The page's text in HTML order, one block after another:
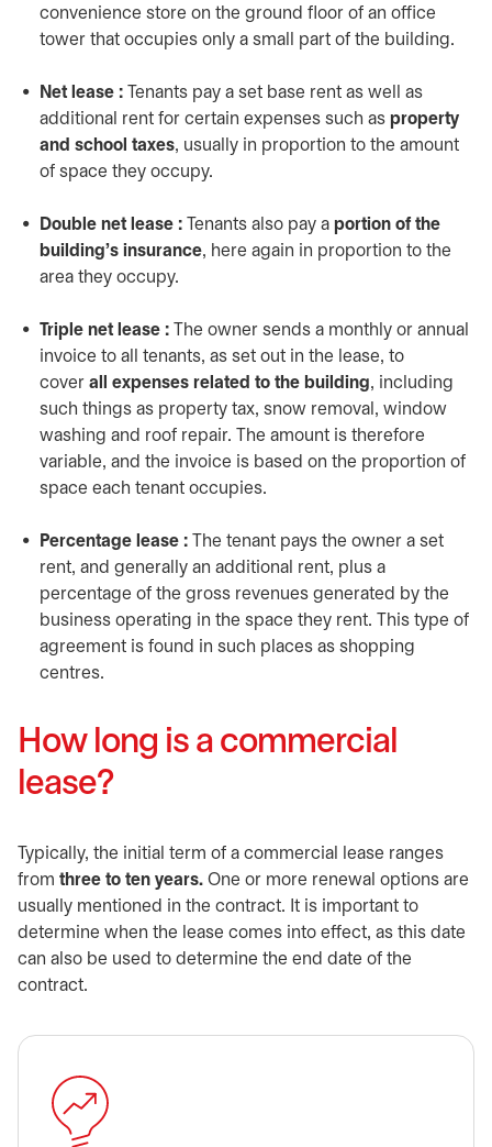
convenience store on the ground floor of an office
tower that occupies only a small part of the building.
Net lease : Tenants pay a set base rent as well as
additional rent for certain expenses such as property
and school taxes, usually in proportion to the amount
of space they occupy.
Double net lease : Tenants also pay a portion of the
building’s insurance, here again in proportion to the
area they occupy.
Triple net lease : The owner sends a monthly or annual
invoice to all tenants, as set out in the lease, to
cover all expenses related to the building, including
such things as property tax, snow removal, window
washing and roof repair. The amount is therefore
variable, and the invoice is based on the proportion of
space each tenant occupies.
Percentage lease : The tenant pays the owner a set
rent, and generally an additional rent, plus a
percentage of the gross revenues generated by the
business operating in the space they rent. This type of
agreement is found in such places as shopping
centres.
How long is a commercial
lease?
Typically, the initial term of a commercial lease ranges
from three to ten years. One or more renewal options are
usually mentioned in the contract. It is important to
determine when the lease comes into effect, as this date
can also be used to determine the end date of the
contract.